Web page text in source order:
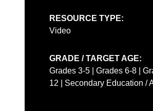
RESOURCE TYPE:
Video
GRADE / TARGET AGE:
Grades 3-5 | Grades 6-8 |
12 | Secondary Education /